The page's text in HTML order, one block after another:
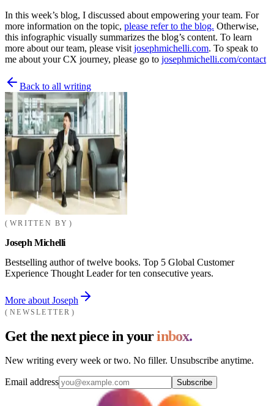
In this week’s blog, I discussed about empowering your team. For
more information on the topic, please refer to the blog. Otherwise,
this infographic visually summarizes the blog’s content. To learn
more about our team, please visit josephmichelli.com. To speak to
me about your CX journey, please go to josephmichelli.com/contact
Back to all writing
WRITTEN BY
Joseph Michelli
Bestselling author of twelve books. Top 5 Global Customer
Experience Thought Leader for ten consecutive years.
More about Joseph
NEWSLETTER
Get the next piece in yourinbox.
New writing every week or two. No filler. Unsubscribe anytime.
Email address Subscribe